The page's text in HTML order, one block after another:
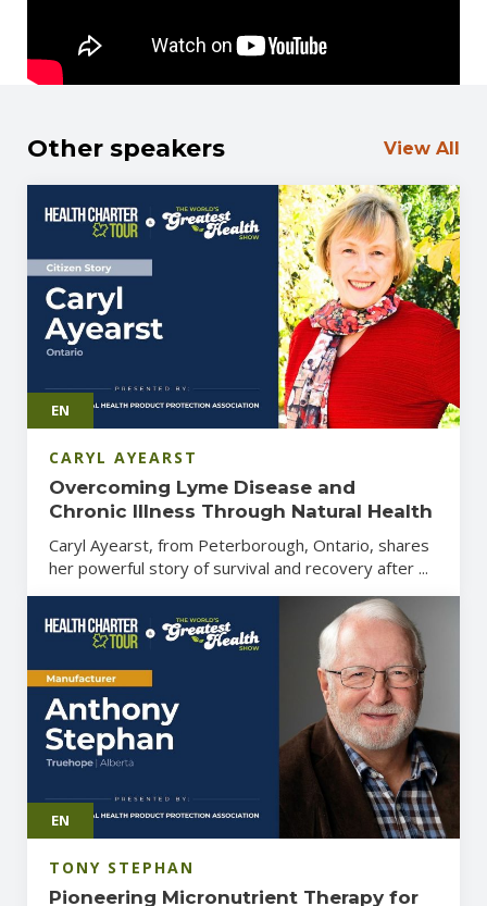
Other speakers View All
EN
CARYL AYEARST
Overcoming Lyme Disease and
Chronic Illness Through Natural Health
Caryl Ayearst, from Peterborough, Ontario, shares
her powerful story of survival and recovery after ...
EN
TONY STEPHAN
Pioneering Micronutrient Therapy for